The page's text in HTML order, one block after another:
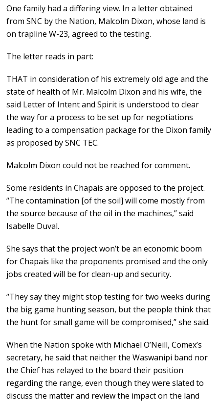
One family had a differing view. In a letter obtained
from SNC by the Nation, Malcolm Dixon, whose land is
on trapline W-23, agreed to the testing.
The letter reads in part:
THAT in consideration of his extremely old age and the
state of health of Mr. Malcolm Dixon and his wife, the
said Letter of Intent and Spirit is understood to clear
the way for a process to be set up for negotiations
leading to a compensation package for the Dixon family
as proposed by SNC TEC.
Malcolm Dixon could not be reached for comment.
Some residents in Chapais are opposed to the project.
“The contamination [of the soil] will come mostly from
the source because of the oil in the machines,” said
Isabelle Duval.
She says that the project won’t be an economic boom
for Chapais like the proponents promised and the only
jobs created will be for clean-up and security.
“They say they might stop testing for two weeks during
the big game hunting season, but the people think that
the hunt for small game will be compromised,” she said.
When the Nation spoke with Michael O’Neill, Comex’s
secretary, he said that neither the Waswanipi band nor
the Chief has relayed to the board their position
regarding the range, even though they were slated to
discuss the matter and review the impact on the land